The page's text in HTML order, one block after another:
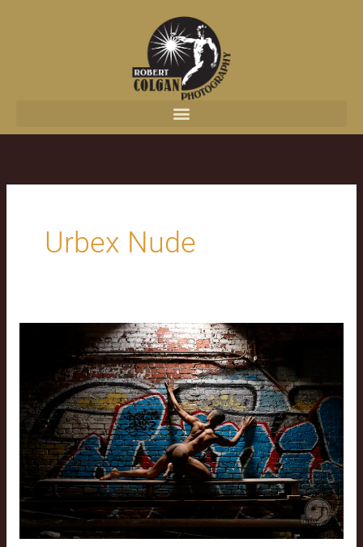
Urbex Nude